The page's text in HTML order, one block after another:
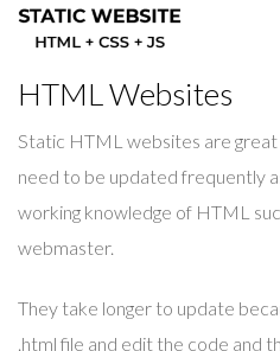
HTML Websites
Static HTML websites are
need to be updated frequently
working knowledge of HTML
webmaster.
They take longer to update
.html file and edit the code and